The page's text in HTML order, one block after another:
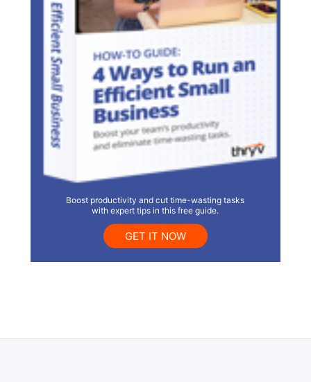
Boost productivity and cut time-wasting tasks
with expert tips in this free guide.
GET IT NOW